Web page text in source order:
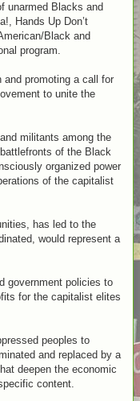
unarmed Blacks and
Hands Up Don’t
Black and
program.
promoting a call for
to unite the
militants among the
of the Black
organized power
of the capitalist
has led to the
would represent a
government policies to
for the capitalist elites
peoples to
and replaced by a
deepen the economic
content.